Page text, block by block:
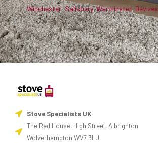
Winchester,Salisbury,Warminster, Devizes
Stove Specialists UK
The Red House, High Street, Albrighton
Wolverhampton WV7 3LU